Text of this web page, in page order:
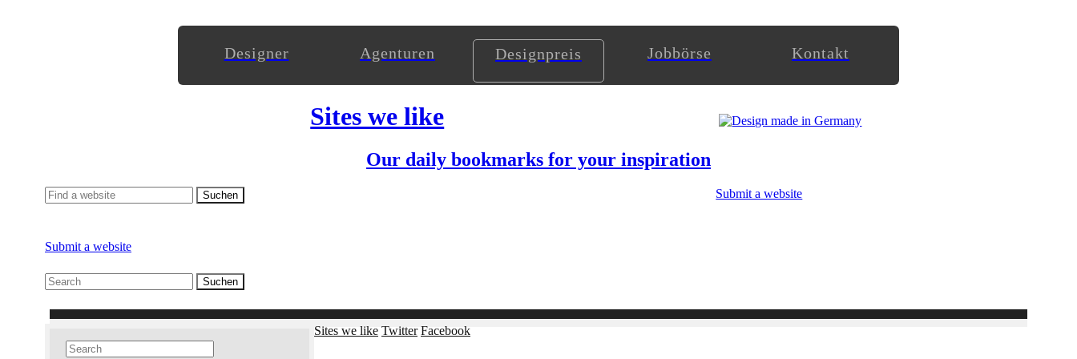
Designer Agenturen Designpreis Jobbörse Kontakt
Sites we like
Our daily bookmarks for your inspiration
Submit a website
Submit a website
Sites we like Twitter Facebook